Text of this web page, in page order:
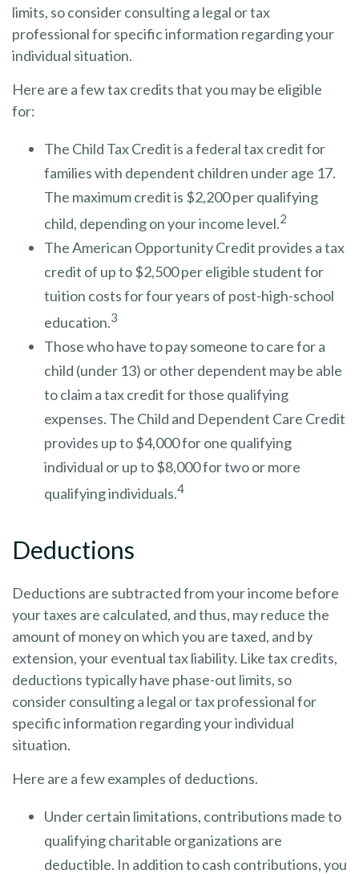
limits, so consider consulting a legal or tax
professional for specific information regarding your
individual situation.
Here are a few tax credits that you may be eligible
for:
The Child Tax Credit is a federal tax credit for
families with dependent children under age 17.
The maximum credit is $2,200 per qualifying
child, depending on your income level.2
The American Opportunity Credit provides a tax
credit of up to $2,500 per eligible student for
tuition costs for four years of post-high-school
education.3
Those who have to pay someone to care for a
child (under 13) or other dependent may be able
to claim a tax credit for those qualifying
expenses. The Child and Dependent Care Credit
provides up to $4,000 for one qualifying
individual or up to $8,000 for two or more
qualifying individuals.4
Deductions
Deductions are subtracted from your income before
your taxes are calculated, and thus, may reduce the
amount of money on which you are taxed, and by
extension, your eventual tax liability. Like tax credits,
deductions typically have phase-out limits, so
consider consulting a legal or tax professional for
specific information regarding your individual
situation.
Here are a few examples of deductions.
Under certain limitations, contributions made to
qualifying charitable organizations are
deductible. In addition to cash contributions, you